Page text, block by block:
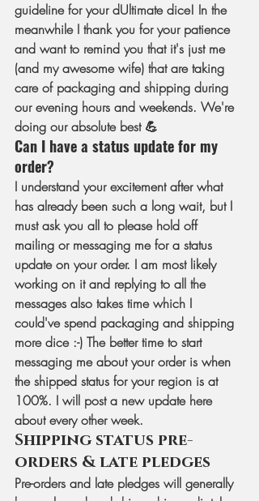
guideline for your dUltimate dice! In the
meanwhile I thank you for your patience
and want to remind you that it's just me
(and my awesome wife) that are taking
care of packaging and shipping during
our evening hours and weekends. We're
doing our absolute best 💪
Can I have a status update for my
order?
I understand your excitement after what
has already been such a long wait, but I
must ask you all to please hold off
mailing or messaging me for a status
update on your order. I am most likely
working on it and replying to all the
messages also takes time which I
could've spend packaging and shipping
more dice :-) The better time to start
messaging me about your order is when
the shipped status for your region is at
100%. I will post a new update here
about every other week.
Shipping status pre-
orders & late pledges
Pre-orders and late pledges will generally